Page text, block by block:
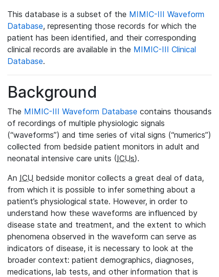
This database is a subset of the MIMIC-III Waveform
Database, representing those records for which the
patient has been identified, and their corresponding
clinical records are available in the MIMIC-III Clinical
Database.
Background
The MIMIC-III Waveform Database contains thousands
of recordings of multiple physiologic signals
(“waveforms”) and time series of vital signs (“numerics”)
collected from bedside patient monitors in adult and
neonatal intensive care units (ICUs).
An ICU bedside monitor collects a great deal of data,
from which it is possible to infer something about a
patient’s physiological state. However, in order to
understand how these waveforms are influenced by
disease state and treatment, and the extent to which
phenomena observed in the waveform can serve as
indicators of disease, it is necessary to look at the
broader context: patient demographics, diagnoses,
medications, lab tests, and other information that is